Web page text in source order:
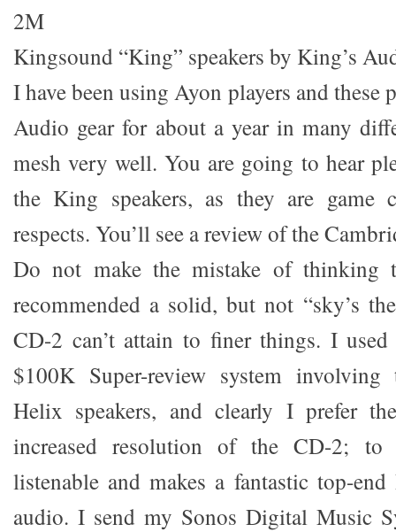
2M
Kingsound “King” speakers by King’s
I have been using Ayon players and these
Audio gear for about a year in many
mesh very well. You are going to hear
the King speakers, as they are game
respects. You’ll see a review of the
Do not make the mistake of thinking
recommended a solid, but not “sky’s
CD-2 can’t attain to finer things. I
$100K Super-review system
Helix speakers, and clearly I prefer
increased resolution of the CD-2;
listenable and makes a fantastic top-
audio. I send my Sonos Digital Music